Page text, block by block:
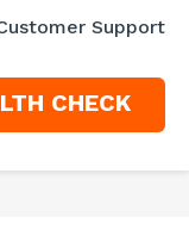
Support
CHECK